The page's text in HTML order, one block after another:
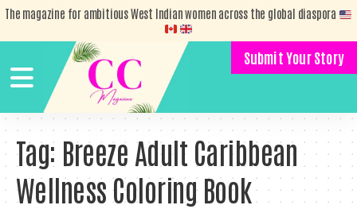
The magazine for ambitious West Indian women across the global diaspora
Submit Your Story
Tag: Breeze Adult Caribbean
Wellness Coloring Book